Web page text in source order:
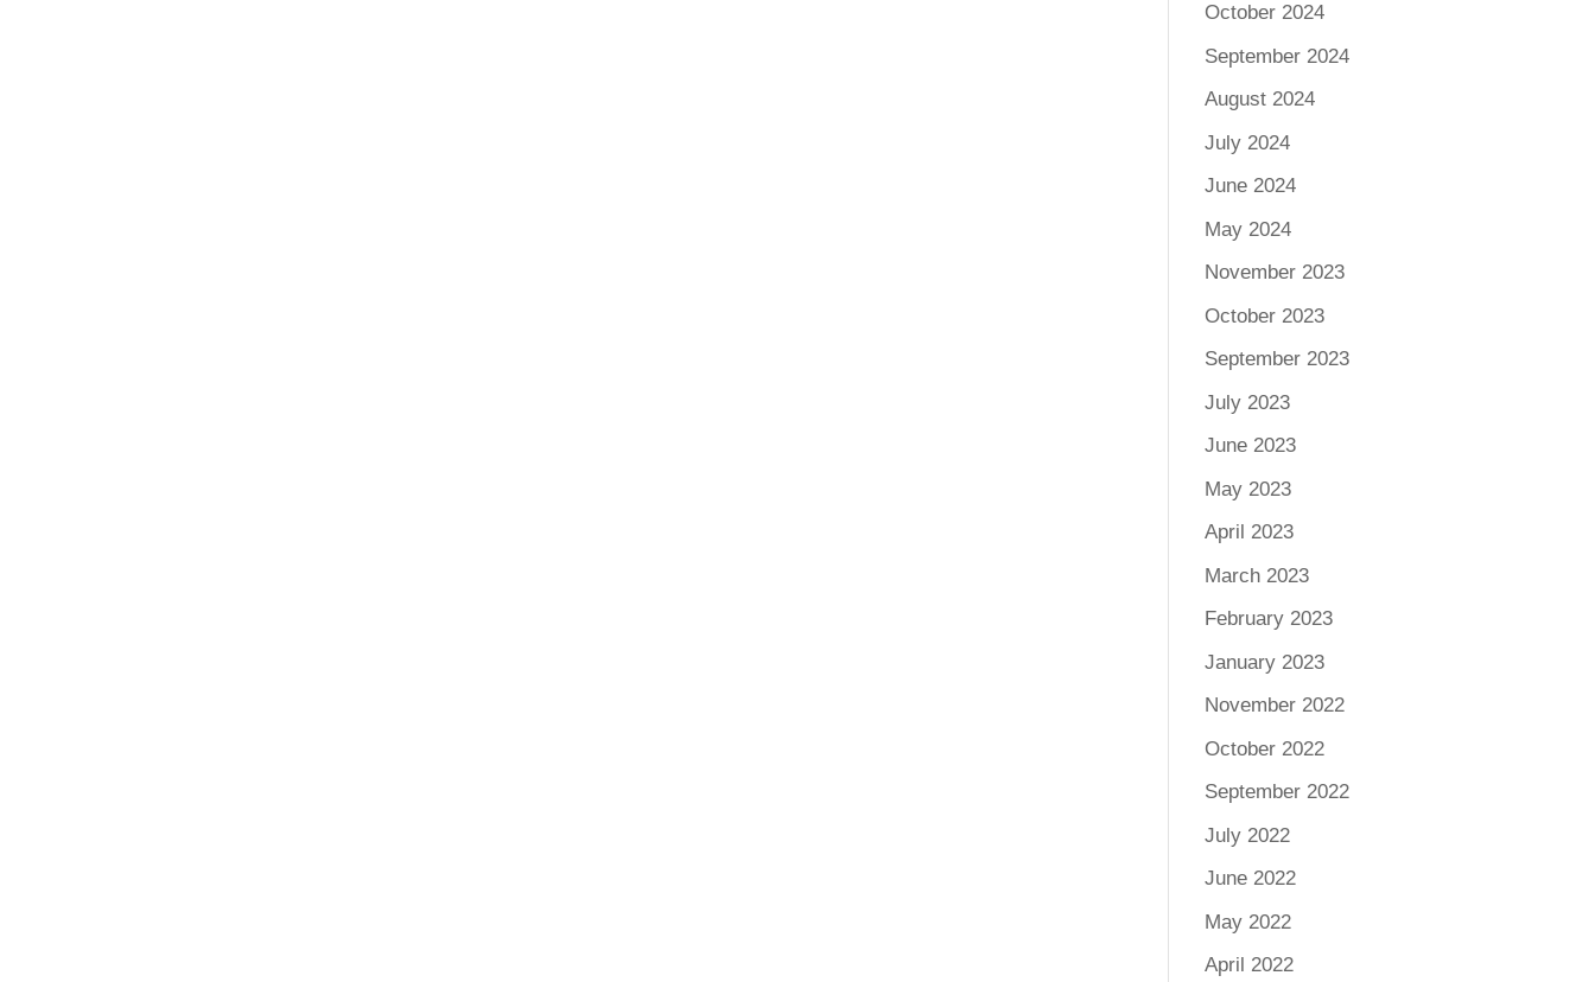
October 2024
September 2024
August 2024
July 2024
June 2024
May 2024
November 2023
October 2023
September 2023
July 2023
June 2023
May 2023
April 2023
March 2023
February 2023
January 2023
November 2022
October 2022
September 2022
July 2022
June 2022
May 2022
April 2022